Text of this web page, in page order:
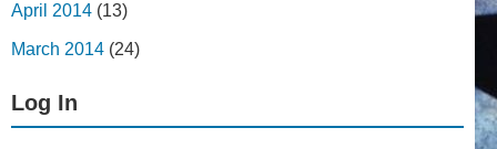
April 2014 (13)
March 2014 (24)
Log In